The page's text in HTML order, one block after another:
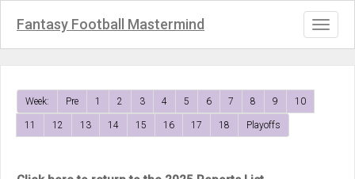
Fantasy Football Mastermind
Week: Pre 1 2 3 4 5 6 7 8 9 10
11 12 13 14 15 16 17 18 Playoffs